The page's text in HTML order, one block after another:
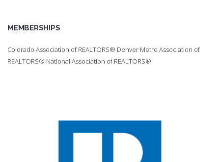
MEMBERSHIPS
Colorado Association of REALTORS® Denver Metro Association of
REALTORS® National Association of REALTORS®